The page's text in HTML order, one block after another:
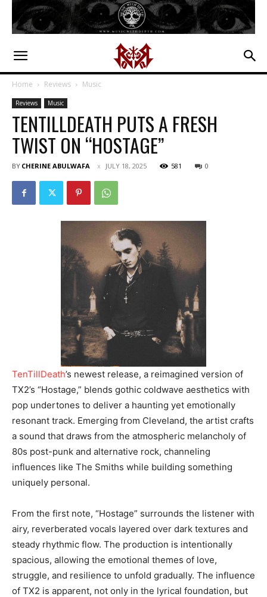
Home Reviews Music
Reviews Music
TENTILLDEATH PUTS A FRESH
TWIST ON “HOSTAGE”
BY CHERINE ABULWAFA JULY 18, 2025 581 0
TenTillDeath’s newest release, a reimagined version of
TX2’s “Hostage,” blends gothic coldwave aesthetics with
pop undertones to deliver a haunting yet emotionally
resonant track. Emerging from Cleveland, the artist crafts
a sound that draws from the atmospheric melancholy of
80s post-punk and alternative rock, channeling
influences like The Smiths while building something
uniquely personal.
From the first note, “Hostage” surrounds the listener with
airy, reverberated vocals layered over dark textures and
steady rhythmic flow. The production is intentionally
spacious, allowing the emotional themes of love,
struggle, and resilience to unfold gradually. The influence
of TX2 is apparent, not only in the lyrical foundation, but